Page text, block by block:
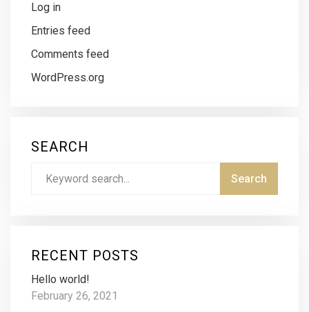
Log in
Entries feed
Comments feed
WordPress.org
SEARCH
RECENT POSTS
Hello world!
February 26, 2021